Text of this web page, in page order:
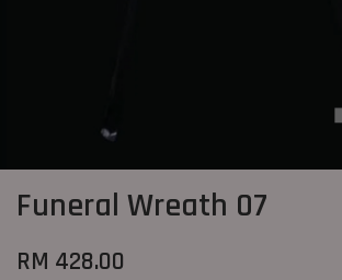
Funeral Wreath 07
RM 428.00